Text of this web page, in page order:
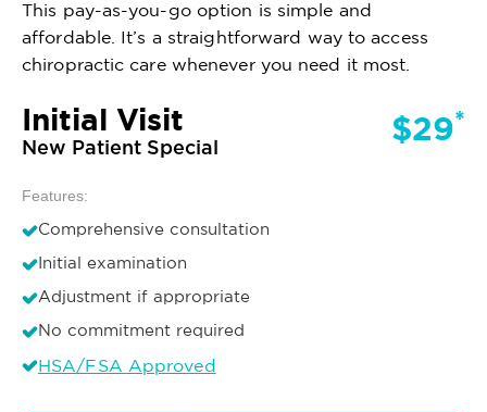
This pay-as-you-go option is simple and
affordable. It’s a straightforward way to access
chiropractic care whenever you need it most.
Initial Visit
New Patient Special $29*
Features:
Comprehensive consultation
Initial examination
Adjustment if appropriate
No commitment required
HSA/FSA Approved